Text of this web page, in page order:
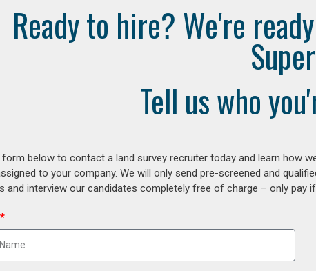
Ready to hire? We're
Tell us who
form below to contact a land survey recruiter today and learn how
to your company. We will only send pre-screened and
and interview our candidates completely free of charge – only pay